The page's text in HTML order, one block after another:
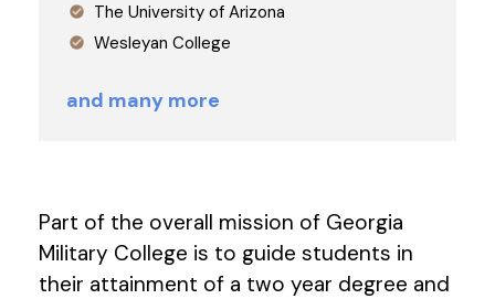
Part of the overall mission of Georgia
Military College is to guide students in
their attainment of a two year degree and
The University of Arizona
Wesleyan College
and many more